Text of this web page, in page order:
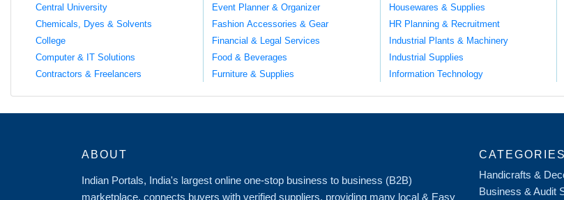
Central University
Chemicals, Dyes & Solvents
College
Computer & IT Solutions
Contractors & Freelancers
Event Planner & Organizer
Fashion Accessories & Gear
Financial & Legal Services
Food & Beverages
Furniture & Supplies
Housewares & Supplies
HR Planning & Recruitment
Industrial Plants & Machinery
Industrial Supplies
Information Technology
ABOUT
Indian Portals, India's largest online one-stop business to business (B2B)
marketplace, connects buyers with verified suppliers, providing many local & Easy
CATEGORIES
Handicrafts &
Business & Audit